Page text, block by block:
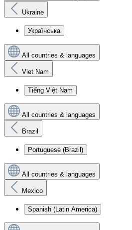
Ukraine
Українська
All countries & languages
Viet Nam
Tiếng Việt Nam
All countries & languages
Brazil
Portuguese (Brazil)
All countries & languages
Mexico
Spanish (Latin America)